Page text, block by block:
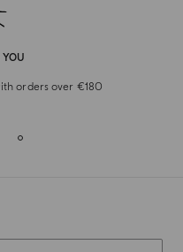
YOU
orders over €180